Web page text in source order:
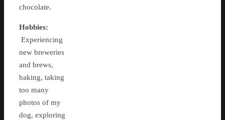
chocolate.
Hobbies:
Experiencing
new breweries
and brews,
baking, taking
too many
photos of my
dog, exploring